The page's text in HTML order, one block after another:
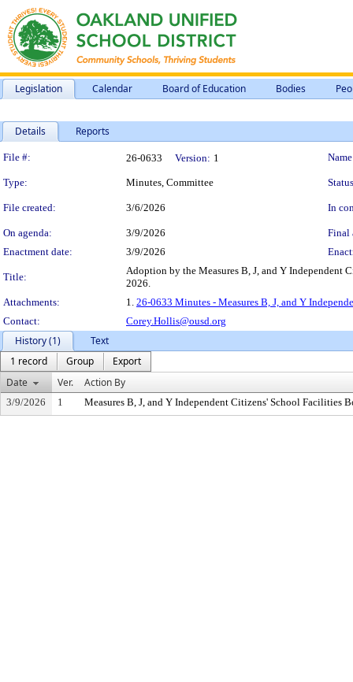
Legislation Calendar Board of Education Bodies
Details Reports
Legislation Details
File #: 26-0633 Version: 1
Type: Minutes, Committee
File created: 3/6/2026 In
On agenda: 3/9/2026
Final
Enactment date:
3/9/2026
Title:
Adoption by the Measures B, J, and Y
2026.
Attachments:
1. 26-0633 Minutes - Measures B, J, and Y
Contact:
Corey.Hollis@ousd.org
History (1)
Text
1 record
Group
Export
Date
Ver. Action By
3/9/2026 1 Measures B, J, and Y Independent Citizens' School Facilities